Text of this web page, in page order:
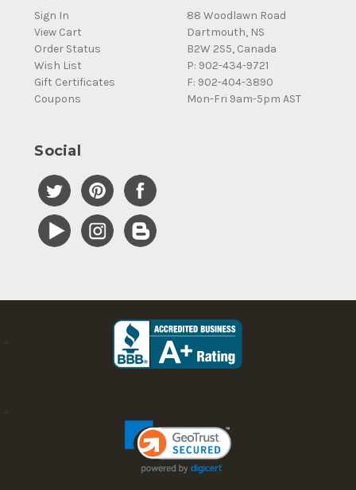
Sign In
View Cart
Order Status
Wish List
Gift Certificates
Coupons
88 Woodlawn Road
Dartmouth, NS
B2W 2S5, Canada
P: 902-434-9721
F: 902-404-3890
Mon-Fri 9am-5pm AST
Social